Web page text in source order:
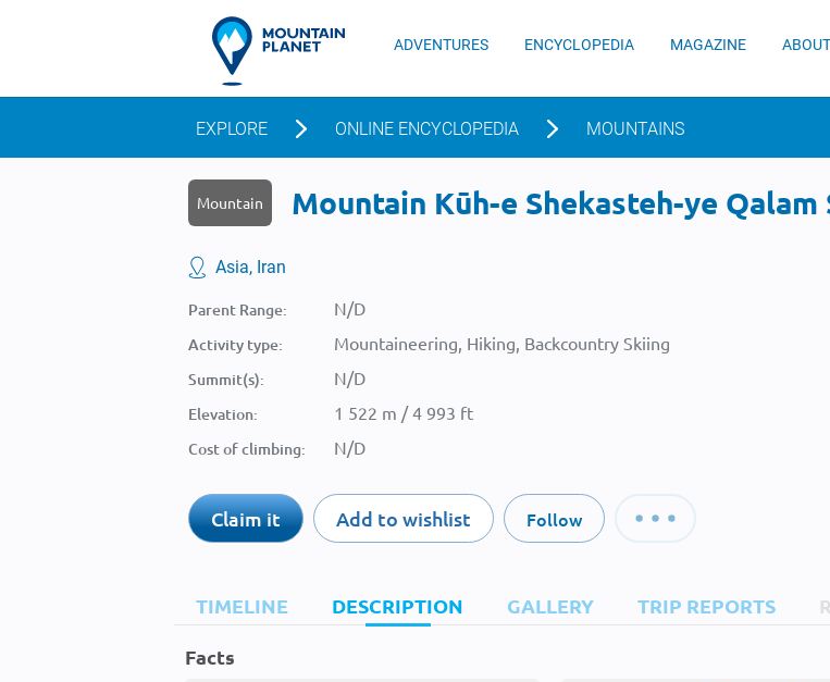
ADVENTURES ENCYCLOPEDIA MAGAZINE ABOUT
EXPLORE ONLINE ENCYCLOPEDIA MOUNTAINS
Mountain Mountain Kūh-e Shekasteh-ye
Asia, Iran
Parent Range: N/D
Activity type: Mountaineering, Hiking, Backcountry Skiing
Summit(s): N/D
Elevation: 1 522 m / 4 993 ft
Cost of climbing: N/D
Claim it Add to wishlist Follow
TIMELINE DESCRIPTION GALLERY TRIP REPORTS
Facts